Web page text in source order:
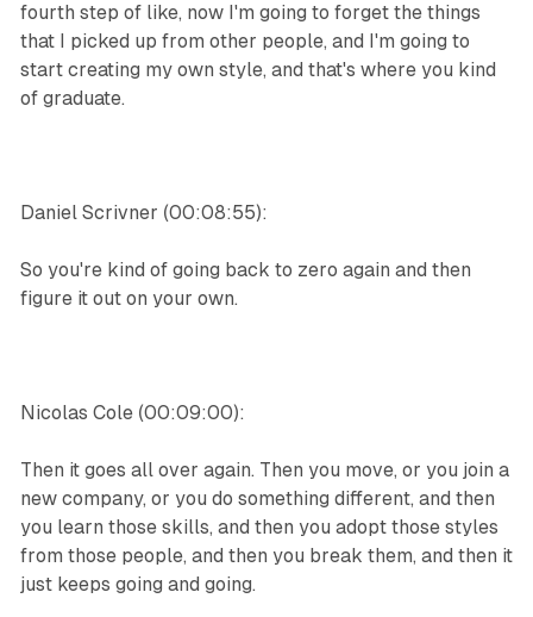
fourth step of like, now I'm going to forget the things
that I picked up from other people, and I'm going to
start creating my own style, and that's where you kind
of graduate.
Daniel Scrivner (00:08:55):
So you're kind of going back to zero again and then
figure it out on your own.
Nicolas Cole (00:09:00):
Then it goes all over again. Then you move, or you join a
new company, or you do something different, and then
you learn those skills, and then you adopt those styles
from those people, and then you break them, and then it
just keeps going and going.